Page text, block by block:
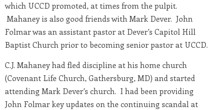
which UCCD promoted, at times from the pulpit.
Mahaney is also good friends with Mark Dever. John
Folmar was an assistant pastor at Dever’s Capitol Hill
Baptist Church prior to becoming senior pastor at UCCD.
C.J. Mahaney had fled discipline at his home church
(Covenant Life Church, Gathersburg, MD) and started
attending Mark Dever’s church. I had been providing
John Folmar key updates on the continuing scandal at